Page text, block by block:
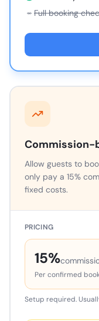
× Full booking
Commission-
Allow guests to
only pay a 15%
fixed costs.
PRICING
15%
Per confirmed
Setup required.